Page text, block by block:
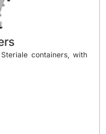
containers, with